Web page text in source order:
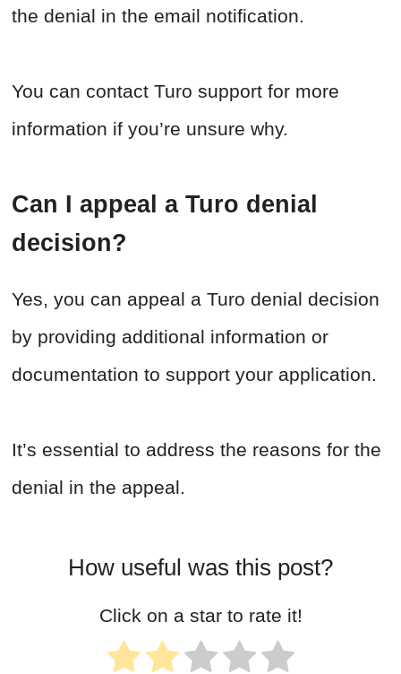
the denial in the email notification.
You can contact Turo support for more
information if you’re unsure why.
Can I appeal a Turo denial
decision?
Yes, you can appeal a Turo denial decision
by providing additional information or
documentation to support your application.
It’s essential to address the reasons for the
denial in the appeal.
How useful was this post?
Click on a star to rate it!